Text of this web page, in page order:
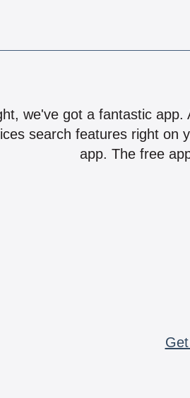
we've got a fantastic
search features right on
app. The free